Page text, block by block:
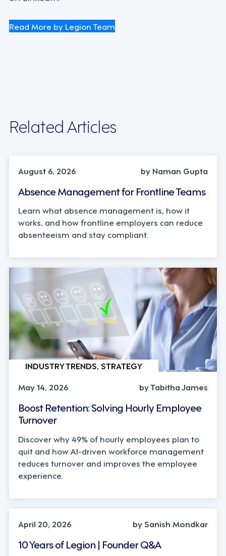
Read More by Legion Team
Related Articles
August 6, 2026
by Naman Gupta
Absence Management for Frontline Teams
Learn what absence management is, how it
works, and how frontline employers can reduce
absenteeism and stay compliant.
INDUSTRY TRENDS, STRATEGY
May 14, 2026
by Tabitha James
Boost Retention: Solving Hourly Employee
Turnover
Discover why 49% of hourly employees plan to
quit and how AI-driven workforce management
reduces turnover and improves the employee
experience.
LEADERSHIP, TECHNOLOGY
April 20, 2026
by Sanish Mondkar
10 Years of Legion | Founder Q&A